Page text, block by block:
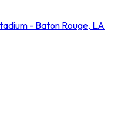
- Baton Rouge, LA